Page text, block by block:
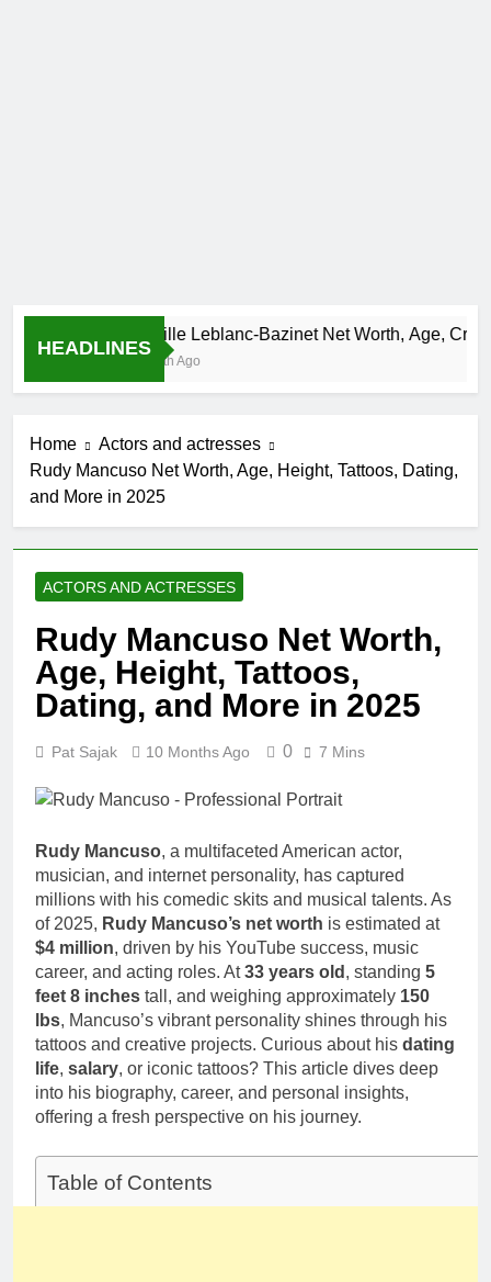
HEADLINES
Camille Leblanc-Bazinet Net Worth, Age, CrossFit
Home
Actors and actresses
Rudy Mancuso Net Worth, Age, Height, Tattoos, Dating,
and More in 2025
ACTORS AND ACTRESSES
Rudy Mancuso Net Worth,
Age, Height, Tattoos,
Dating, and More in 2025
Pat Sajak 10 Months Ago 0 7 Mins
Rudy Mancuso, a multifaceted American actor,
musician, and internet personality, has captured
millions with his comedic skits and musical talents. As
of 2025, Rudy Mancuso’s net worth is estimated at
$4 million, driven by his YouTube success, music
career, and acting roles. At33 years old , standing 5
feet 8 inches tall, and weighing approximately 150
lbs, Mancuso’s vibrant personality shines through his
tattoos and creative projects. Curious about his dating
life, salary, or iconic tattoos? This article dives deep
into his biography, career, and personal insights,
offering a fresh perspective on his journey.
Table of Contents